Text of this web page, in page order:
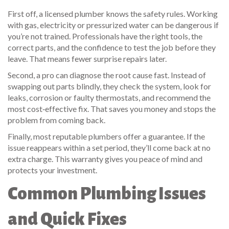
First off, a licensed plumber knows the safety rules. Working
with gas, electricity or pressurized water can be dangerous if
you’re not trained. Professionals have the right tools, the
correct parts, and the confidence to test the job before they
leave. That means fewer surprise repairs later.
Second, a pro can diagnose the root cause fast. Instead of
swapping out parts blindly, they check the system, look for
leaks, corrosion or faulty thermostats, and recommend the
most cost‑effective fix. That saves you money and stops the
problem from coming back.
Finally, most reputable plumbers offer a guarantee. If the
issue reappears within a set period, they’ll come back at no
extra charge. This warranty gives you peace of mind and
protects your investment.
Common Plumbing Issues
and Quick Fixes